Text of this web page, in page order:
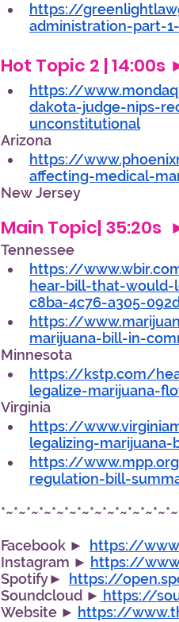
https://
administration-part-
Hot Topic 2 |
https://
dakota-judge-nips-
unconstitutional
Arizona
https://
affecting-medical-
New Jersey
Main Topic| 35:20s
Tennessee
https://
hear-bill-that-would-
c8ba-4c76-a305-
https://
marijuana-bill-in-
Minnesota
https://kstp.com/
legalize-marijuana-
Virginia
https://
legalizing-
https://
regulation-bill-
Facebook ►
https://
Instagram ► https://
Spotify►
https://
Soundcloud ► https://
Website ► https://